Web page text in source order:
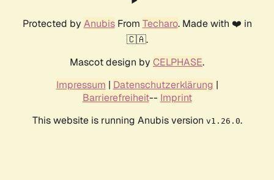
Protected by AnubisFrom Techaro. Made with ❤️ in
🇨🇦.
Mascot design by CELPHASE.
Impressum | Datenschutzerklärung |
Barrierefreiheit-- Imprint
This website is running Anubis version v1.26.0.